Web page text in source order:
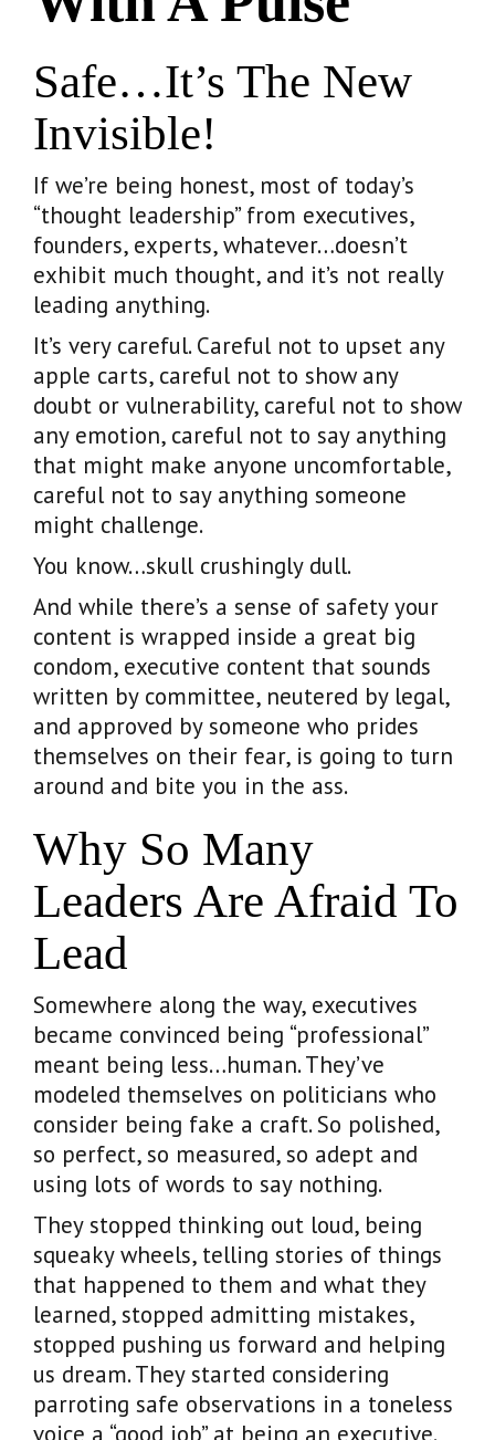
Safe…it’s The New
Invisible!
If we’re being honest, most of today’s
“thought leadership” from executives,
founders, experts, whatever…doesn’t
exhibit much thought, and it’s not really
leading anything.
It’s very careful. Careful not to upset any
apple carts, careful not to show any
doubt or vulnerability, careful not to show
any emotion, careful not to say anything
that might make anyone uncomfortable,
careful not to say anything someone
might challenge.
You know…skull crushingly dull.
And while there’s a sense of safety your
content is wrapped inside a great big
condom, executive content that sounds
written by committee, neutered by legal,
and approved by someone who prides
themselves on their fear, is going to turn
around and bite you in the ass.
Why So Many
Leaders Are Afraid To
Lead
Somewhere along the way, executives
became convinced being “professional”
meant being less…human. They’ve
modeled themselves on politicians who
consider being fake a craft. So polished,
so perfect, so measured, so adept and
using lots of words to say nothing.
They stopped thinking out loud, being
squeaky wheels, telling stories of things
that happened to them and what they
learned, stopped admitting mistakes,
stopped pushing us forward and helping
us dream. They started considering
parroting safe observations in a toneless
voice a “good job” at being an executive.